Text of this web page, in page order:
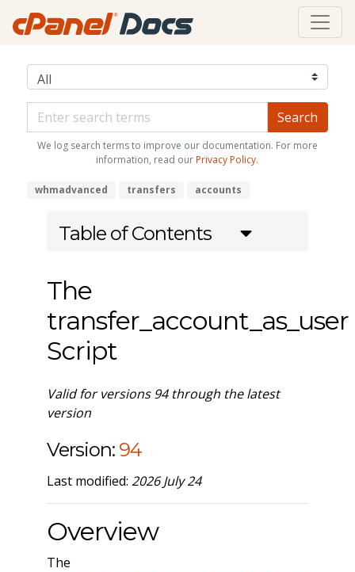
We log search terms to improve our documentation. For more
information, read our Privacy Policy.
whmadvanced transfers accounts
Table of Contents
The
transfer_account_as_user
Script
Valid for versions 94 through the latest
version
Version: 94
Last modified: 2026 July 24
Overview
The